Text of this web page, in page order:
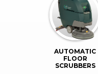
AUTOMATIC
FLOOR
SCRUBBERS